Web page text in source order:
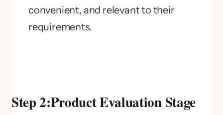
convenient, and relevant to their
requirements.
Step 2:Product Evaluation Stage